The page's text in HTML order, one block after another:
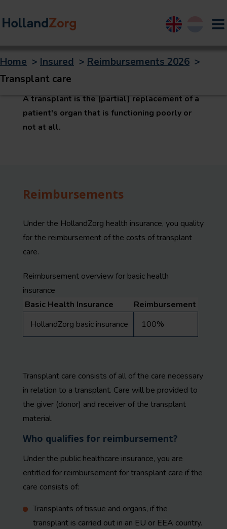
English Nederlands
Home > Insured > Reimbursements 2026 >
Transplant care
Transplant care
A transplant is the (partial) replacement of a
patient's organ that is functioning poorly or
not at all.
Reimbursements
Under the HollandZorg health insurance, you quality
for the reimbursement of the costs of transplant
care.
Reimbursement overview for basic health
insurance
Basic Health Insurance
Reimbursement
HollandZorg basic insurance
100%
Transplant care consists of all of the care necessary
in relation to a transplant. Care will be provided to
the giver (donor) and receiver of the transplant
material.
Who qualifies for reimbursement?
Under the public healthcare insurance, you are
entitled for reimbursement for transplant care if the
care consists of:
Transplants of tissue and organs, if the
transplant is carried out in an EU or EEA country.